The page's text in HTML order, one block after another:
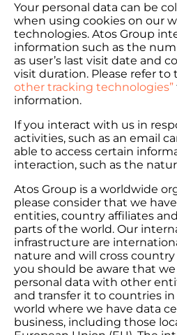
Your personal data can be
when using cookies on our
technologies. Atos Group
information such as the
as user’s last visit date and
visit duration. Please refer to
other tracking technologies”
information.
If you interact with us in
activities, such as an email
able to access certain
interaction, such as the
Atos Group is a worldwide
please consider that we
entities, country affiliates
parts of the world. Our
infrastructure are
nature and will cross country
you should be aware that
personal data with other
and transfer it to countries
world where we have data
business, including those